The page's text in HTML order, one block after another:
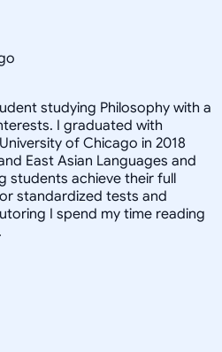
studying Philosophy with a
I graduated with
of Chicago in 2018
East Asian Languages and
students achieve their full
standardized tests and
I spend my time reading